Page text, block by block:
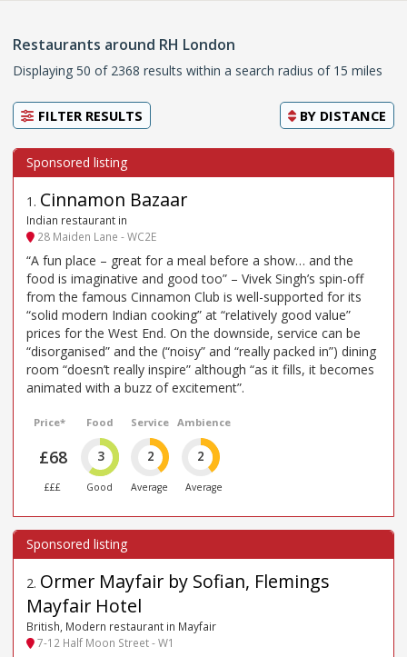
Restaurants around RH London
Displaying 50 of 2368 results within a search radius of 15 miles
FILTER RESULTS BY DISTANCE
1 . Cinnamon Bazaar
Indian restaurant in
28 Maiden Lane - WC2E
“A fun place – great for a meal before a show… and the
food is imaginative and good too” – Vivek Singh’s spin-off
from the famous Cinnamon Club is well-supported for its
“solid modern Indian cooking” at “relatively good value”
prices for the West End. On the downside, service can be
“disorganised” and the (“noisy” and “really packed in”) dining
room “doesn’t really inspire” although “as it fills, it becomes
animated with a buzz of excitement”.
Price*
£68
£££
Food
3
Good
Service
2
Average
Ambience
2
Average
2. Ormer Mayfair by Sofian, Flemings
Mayfair Hotel
British, Modern restaurant in Mayfair
7-12 Half Moon Street - W1